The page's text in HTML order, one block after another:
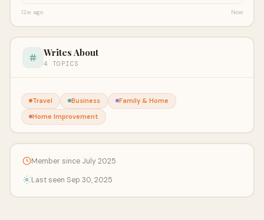
12w ago Now
Writes About
4 TOPICS
Travel Business
Family & Home
Home Improvement
Member since July 2025
Last seen Sep 30, 2025